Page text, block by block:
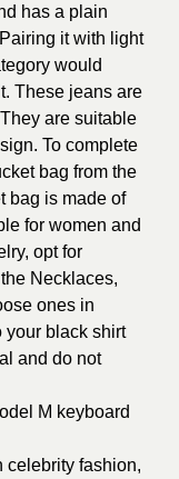
has a plain
it with light
would
These jeans are
are suitable
To complete
bag from the
bag is made of
for women and
opt for
Necklaces,
ones in
your black shirt
and do not
M keyboard
celebrity fashion,